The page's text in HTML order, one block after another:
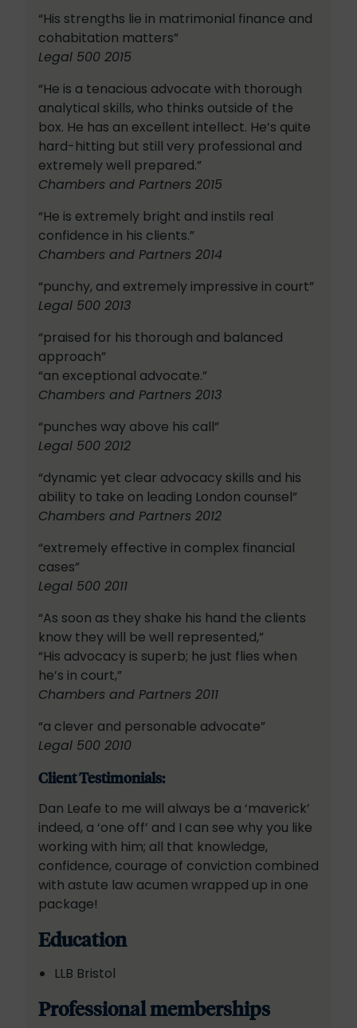
“His strengths lie in matrimonial finance and
cohabitation matters”
Legal 500 2015
“He is a tenacious advocate with thorough
analytical skills, who thinks outside of the
box. He has an excellent intellect. He’s quite
hard-hitting but still very professional and
extremely well prepared.”
Chambers and Partners 2015
“He is extremely bright and instils real
confidence in his clients.”
Chambers and Partners 2014
“punchy, and extremely impressive in court”
Legal 500 2013
“praised for his thorough and balanced
approach”
“an exceptional advocate.”
Chambers and Partners 2013
“punches way above his call”
Legal 500 2012
“dynamic yet clear advocacy skills and his
ability to take on leading London counsel”
Chambers and Partners 2012
“extremely effective in complex financial
cases”
Legal 500 2011
“As soon as they shake his hand the clients
know they will be well represented,”
“His advocacy is superb; he just flies when
he’s in court,”
Chambers and Partners 2011
“a clever and personable advocate”
Legal 500 2010
Client Testimonials:
Dan Leafe to me will always be a ‘maverick’
indeed, a ‘one off’ and I can see why you like
working with him; all that knowledge,
confidence, courage of conviction combined
with astute law acumen wrapped up in one
package!
Education
LLB Bristol
Professional memberships